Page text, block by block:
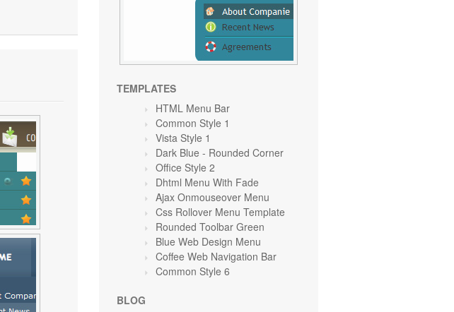
TEMPLATES
HTML Menu Bar
Common Style 1
Vista Style 1
Dark Blue - Rounded Corner
Office Style 2
Dhtml Menu With Fade
Ajax Onmouseover Menu
Css Rollover Menu Template
Rounded Toolbar Green
Blue Web Design Menu
Coffee Web Navigation Bar
Common Style 6
BLOG